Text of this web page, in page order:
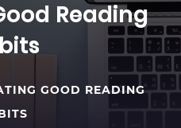
Reading
GOOD READING